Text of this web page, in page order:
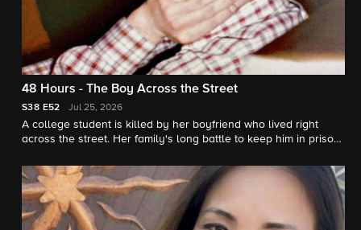
48 Hours - The Boy Across the Street
S38 E52 Jul 25, 2026
A college student is killed by her boyfriend who lived right
across the street. Her family's long battle to keep him in prison.